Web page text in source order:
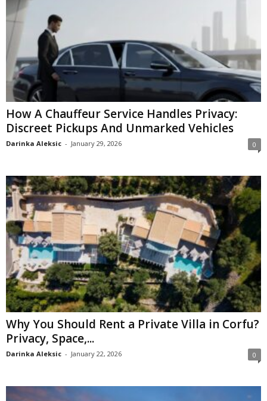
How A Chauffeur Service Handles Privacy:
Discreet Pickups And Unmarked Vehicles
Darinka Aleksic - January 29, 2026 0
Why You Should Rent a Private Villa in Corfu?
Privacy, Space,...
Darinka Aleksic - January 22, 2026 0